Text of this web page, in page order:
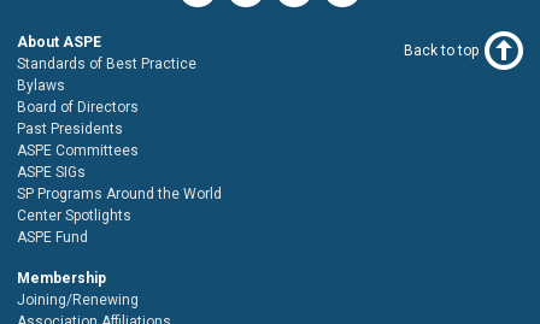
About ASPE
Standards of Best Practice
Bylaws
Board of Directors
Past Presidents
ASPE Committees
ASPE SIGs
SP Programs Around the World
Center Spotlights
ASPE Fund
Membership
Joining/Renewing
Back to top